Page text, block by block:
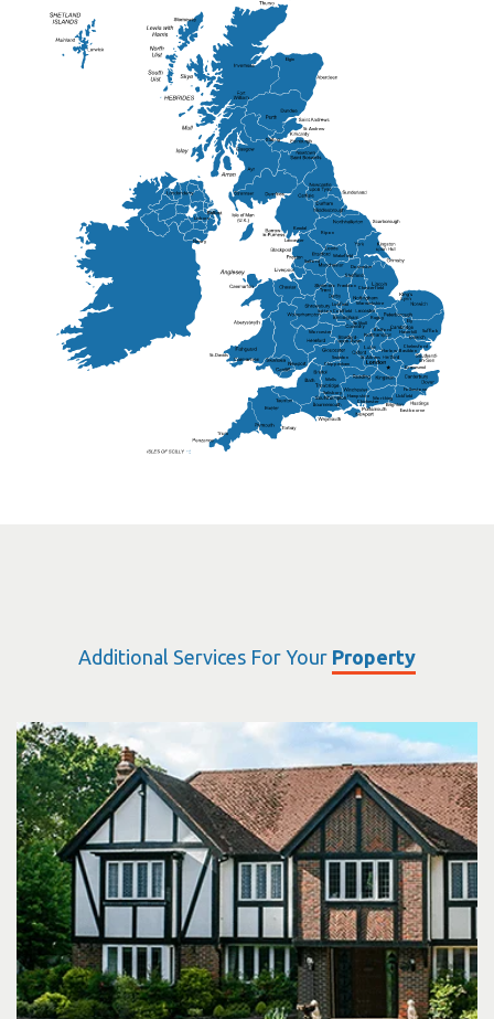
Sufflok
Frankton
Haverhill
Kendal
Worthing
Uckfield
Folkestone
Chippenham
Chesterfield
Lisburn
Salisbury
Doncaster
Bedford
Basildon
Solihull
Eastbourne
Swindon
Gravesend
Rugby
Sutton Coldfield
Harlow
St Andrew
Lichfield
Lancaster
Ely
Chichester
Chelmsford
Elgin
Newry
Ripon
St.Albans
St.Davids
Warwickshire
Salford
Wakefield
Wells
Hampshire
Worcester
Additional Services For Your Property